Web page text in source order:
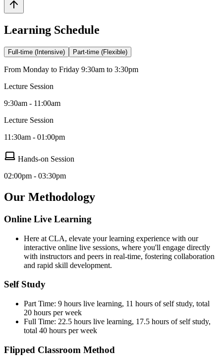
Learning Schedule
Full-time (Intensive) Part-time (Flexible)
From Monday to Friday 9:30am to 3:30pm
Lecture Session
9:30am - 11:00am
Lecture Session
11:30am - 01:00pm
Hands-on Session
02:00pm - 03:30pm
Our Methodology
Online Live Learning
Here at CLA, elevate your learning experience with our
interactive online live sessions, where you'll engage directly
with instructors and peers in real-time, fostering collaboration
and rapid skill development.
Self Study
Part Time: 9 hours live learning, 11 hours of self study, total
20 hours per week
Full Time: 22.5 hours live learning, 17.5 hours of self study,
total 40 hours per week
Flipped Classroom Method